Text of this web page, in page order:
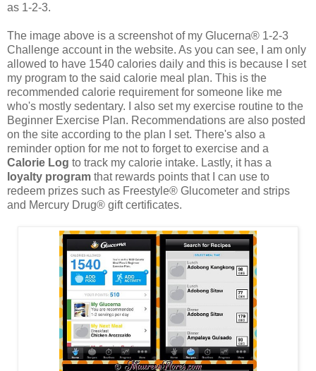
as 1-2-3.
The image above is a screenshot of my Glucerna® 1-2-3
Challenge account in the website. As you can see, I am only
allowed to have 1540 calories daily and this is because I set
my program to the said calorie meal plan. This is the
recommended calorie requirement for someone like me
who's mostly sedentary. I also set my exercise routine to the
Beginner Exercise Plan. Recommendations are also posted
on the site according to the plan I set. There's also a
reminder option for me not to forget to exercise and a
Calorie Log to track my calorie intake. Lastly, it has a
loyalty program that rewards points that I can use to
redeem prizes such as Freestyle® Glucometer and strips
and Mercury Drug® gift certificates.